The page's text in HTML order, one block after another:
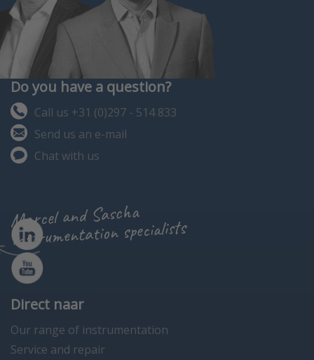
Do you have a question?
Call us +31 (0)297 - 514 833
Send us an e-mail
Chat with us
Marcel and Sascha
instrumentation specialists
Direct naar
Our range of instrumentation
Service and repair